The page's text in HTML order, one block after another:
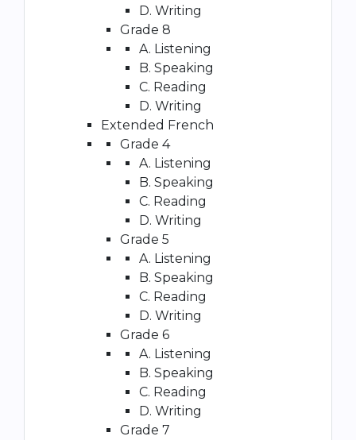
D. Writing
Grade 8
A. Listening
B. Speaking
C. Reading
D. Writing
Extended French
Grade 4
A. Listening
B. Speaking
C. Reading
D. Writing
Grade 5
A. Listening
B. Speaking
C. Reading
D. Writing
Grade 6
A. Listening
B. Speaking
C. Reading
D. Writing
Grade 7